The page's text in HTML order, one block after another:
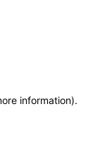
information).